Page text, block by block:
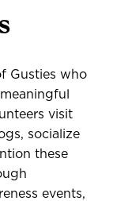
Gusties who
visit
socialize
these
events,